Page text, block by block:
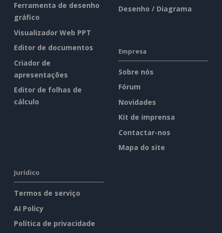
Ferramenta de desenho
gráfico
Visualizador Web PPT
Editor de documentos
Criador de
apresentações
Editor de folhas de
cálculo
Desenho / Diagrama
Empresa
Sobre nós
Fórum
Novidades
Kit de imprensa
Contactar-nos
Mapa do site
Jurídico
Termos de serviço
AI Policy
Política de privacidade